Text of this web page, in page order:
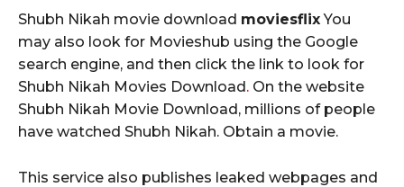
Shubh Nikah movie download moviesflixYou
may also look for Movieshub using the Google
search engine, and then click the link to look for
Shubh Nikah Movies Download. On the website
Shubh Nikah Movie Download, millions of people
have watched Shubh Nikah. Obtain a movie.
This service also publishes leaked webpages and